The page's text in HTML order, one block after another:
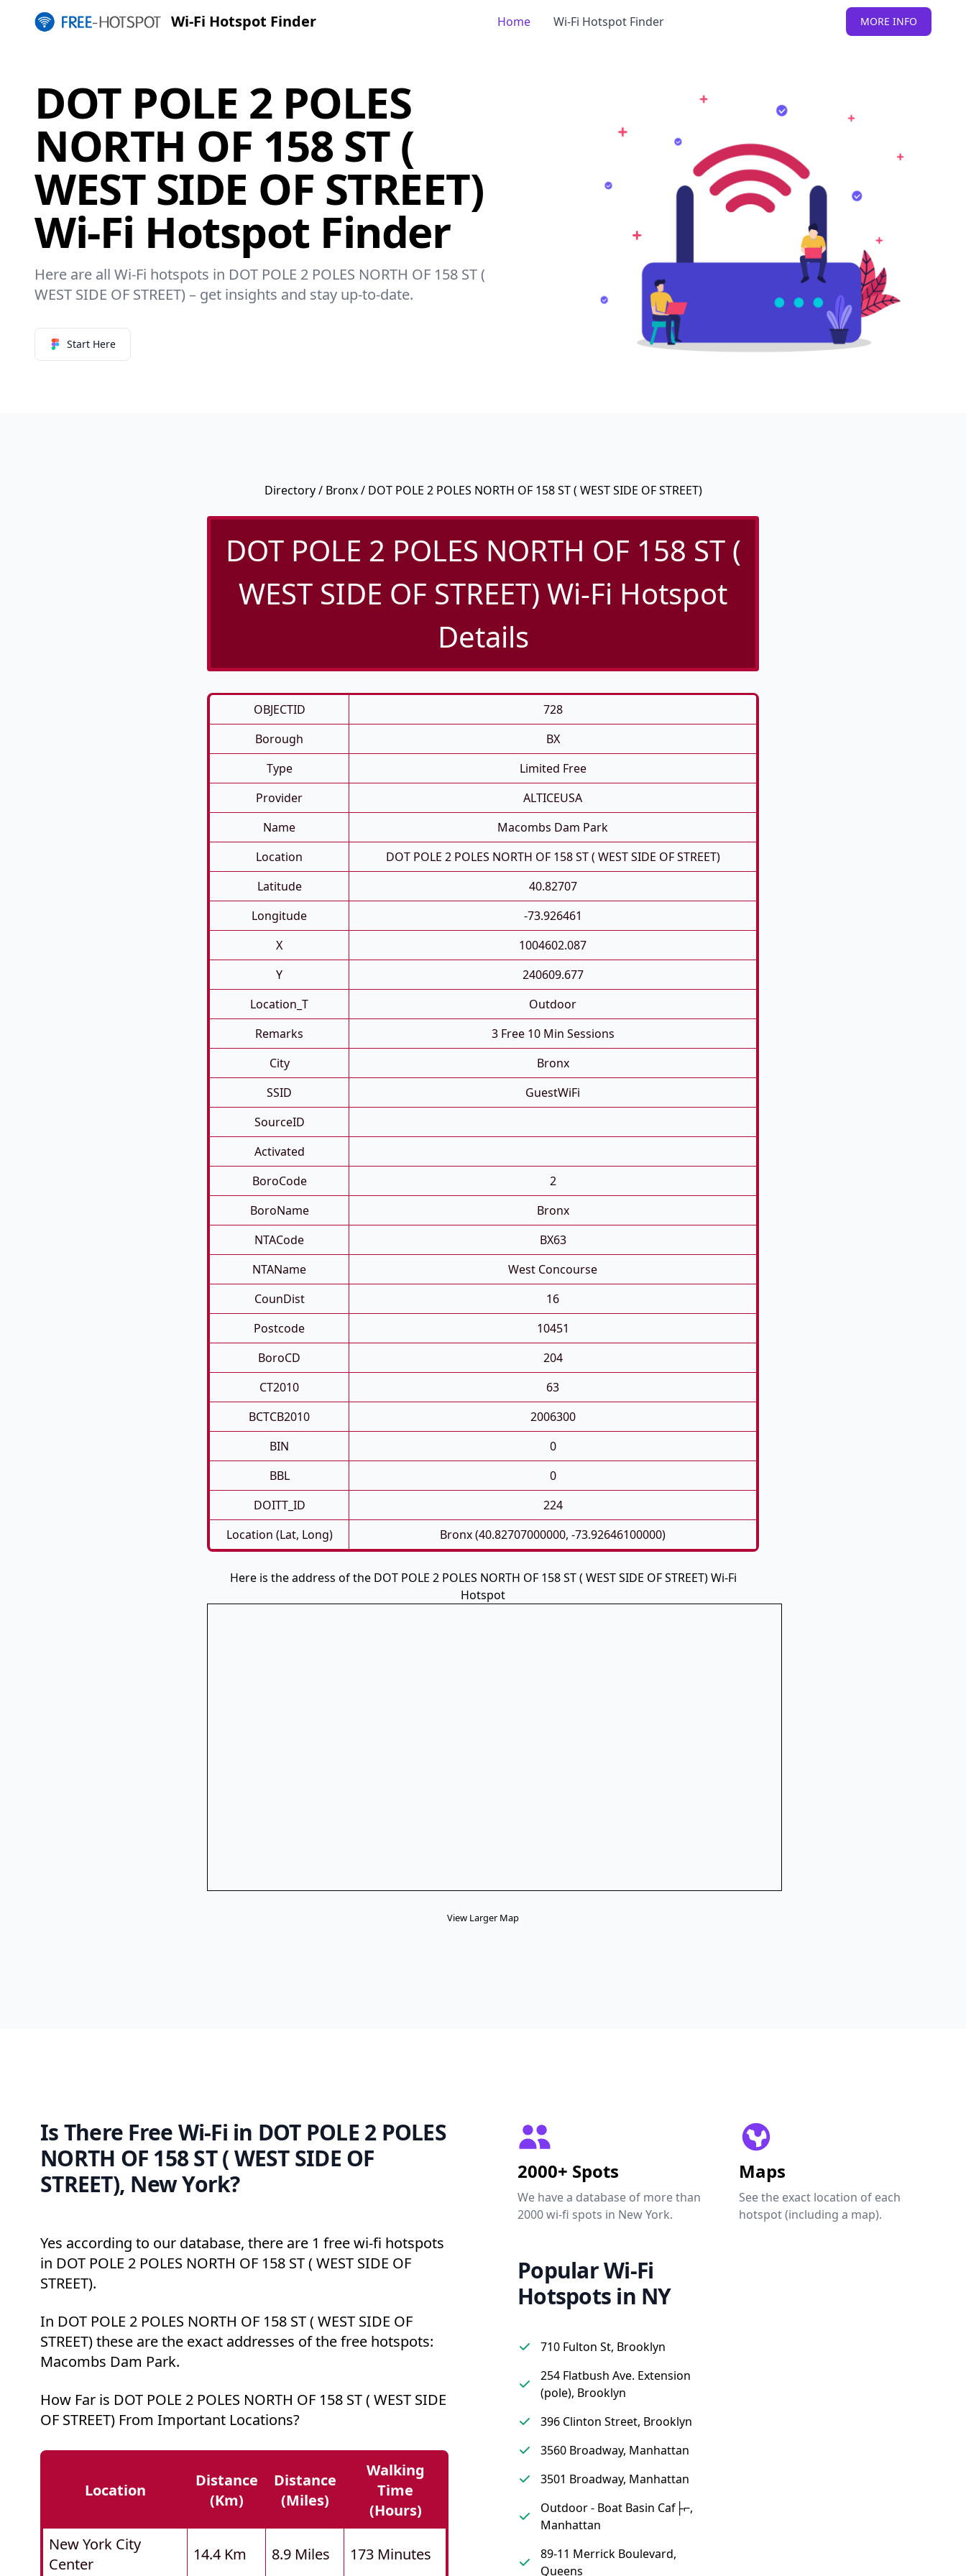
Wi-Fi Hotspot Finder MORE INFO
Home Wi-Fi Hotspot Finder
DOT POLE 2 POLES
NORTH OF 158 ST (
WEST SIDE OF STREET)
Wi-Fi Hotspot Finder
Here are all Wi-Fi hotspots in DOT POLE 2 POLES NORTH OF 158 ST (
WEST SIDE OF STREET) – get insights and stay up-to-date.
Start Here
Directory/ Bronx/ DOT POLE 2 POLES NORTH OF 158 ST ( WEST SIDE OF STREET)
DOT POLE 2 POLES NORTH OF 158 ST (
WEST SIDE OF STREET) Wi-Fi Hotspot
Details
OBJECTID
728
Borough
BX
Type
Limited Free
Provider
ALTICEUSA
Name
Macombs Dam Park
Location
DOT POLE 2 POLES NORTH OF 158 ST ( WEST SIDE OF STREET)
Latitude
40.82707
Longitude
-73.926461
X
1004602.087
Y
240609.677
Location_T
Outdoor
Remarks
3 Free 10 Min Sessions
City
Bronx
SSID
GuestWiFi
SourceID
Activated
BoroCode
2
BoroName
Bronx
NTACode
BX63
NTAName
West Concourse
CounDist
16
Postcode
10451
BoroCD
204
CT2010
63
BCTCB2010
2006300
BIN
0
BBL
0
DOITT_ID
224
Location (Lat, Long)
Bronx (40.82707000000, -73.92646100000)
Here is the address of the DOT POLE 2 POLES NORTH OF 158 ST ( WEST SIDE OF STREET) Wi-Fi
Hotspot
View Larger Map
Is There Free Wi-Fi in DOT POLE 2 POLES
NORTH OF 158 ST ( WEST SIDE OF
STREET), New York?
Yes according to our database, there are 1 free wi-fi hotspots
in DOT POLE 2 POLES NORTH OF 158 ST ( WEST SIDE OF
STREET).
In DOT POLE 2 POLES NORTH OF 158 ST ( WEST SIDE OF
STREET) these are the exact addresses of the free hotspots:
Macombs Dam Park.
How Far is DOT POLE 2 POLES NORTH OF 158 ST ( WEST SIDE
OF STREET) From Important Locations?
Location
Distance
(km)
Distance
(miles)
Walking
Time
(hours)
New York City
Center
14.4 Km 8.9 Miles 173 Minutes
2000+ Spots
We have a database of more than
2000 wi-fi spots in New York.
Maps
See the exact location of each
hotspot (including a map).
Popular Wi-Fi
Hotspots in NY
710 Fulton St, Brooklyn
254 Flatbush Ave. Extension
(pole), Brooklyn
396 Clinton Street, Brooklyn
3560 Broadway, Manhattan
3501 Broadway, Manhattan
Outdoor - Boat Basin Caf├⌐,
Manhattan
89-11 Merrick Boulevard,
Queens